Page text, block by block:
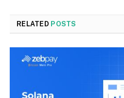
RELATED POSTS